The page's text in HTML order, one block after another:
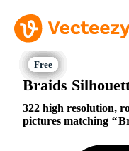
Braids
322 high resolution,
pictures matching